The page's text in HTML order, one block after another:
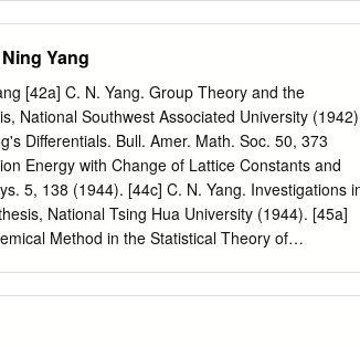
Italy Scuola Normale Superiore in July,
Illinois an expert theoretical physicist and
This rare combination provided a solid foun-
for all his subsequent inventions. reaction;
Work After postdoctoral work at the University
and the University of Leiden, Enrico Fermi
(fall, 1924), Fermi took an interim po-
very sition at the University of Florence in
Yang
[42a] C. N. Yang. Group Theory and the
National Southwest Associated University
Differentials. Bull. Amer. Math. Soc. 50, 373
Energy with Change of Lattice Constants and
5, 138 (1944). [44c] C. N. Yang. Investigations
National Tsing Hua University (1944). [45a]
Method in the Statistical Theory of
2, Section B. [47a] C. N. Yang. On Quantized